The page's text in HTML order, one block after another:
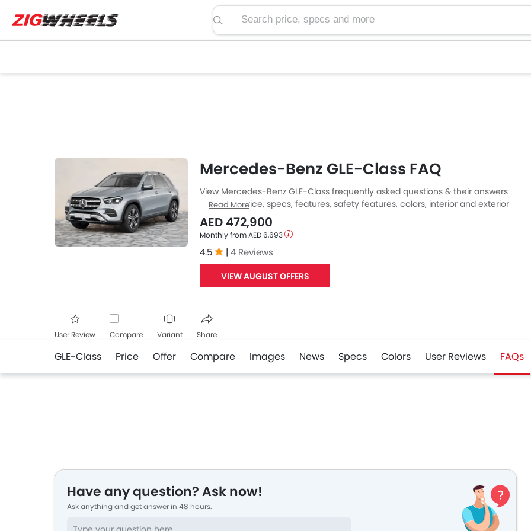
Search price, specs and more
Mercedes-Benz GLE-Class FAQ
View Mercedes-Benz GLE-Class frequently asked questions & their answers
regarding price, specs, features, safety features, colors, interior and exterior
at Zigwheels UAE. Also, get expert answers to your questions from our team
of car-buffs as well as feedback from thousands of Zigwheels readers.
Read More
AED 472,900
Monthly from AED 6,693
4.5 | 4 Reviews
VIEW AUGUST OFFERS
User Review Compare Variant Share
GLE-Class Price Offer Compare Images News Specs Colors User Reviews FAQs
Have any question? Ask now!
Ask anything and get answer in 48 hours.